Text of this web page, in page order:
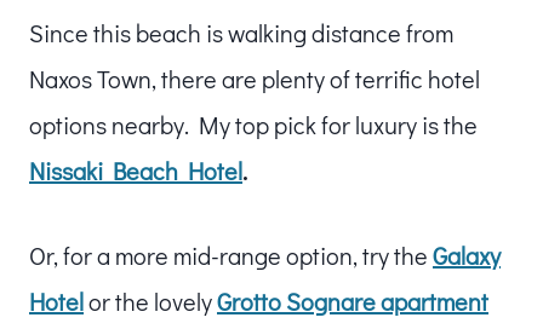
Since this beach is walking distance from
Naxos Town, there are plenty of terrific hotel
options nearby. My top pick for luxury is the
Nissaki Beach Hotel.
Or, for a more mid-range option, try theGalaxy
Hotelor the lovelyGrotto Sognare apartment